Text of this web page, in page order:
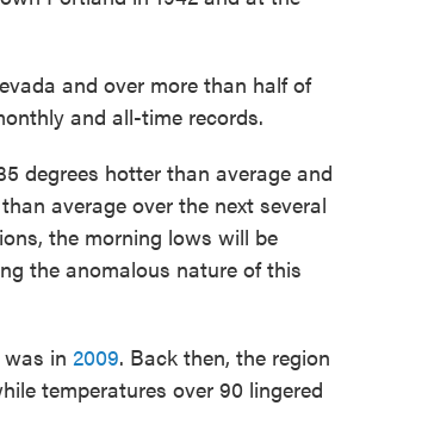
and over more than half of
and all-time records.
degrees hotter than average and
average over the next several
the morning lows will be
the anomalous nature of this
in 2009. Back then, the region
temperatures over 90 lingered